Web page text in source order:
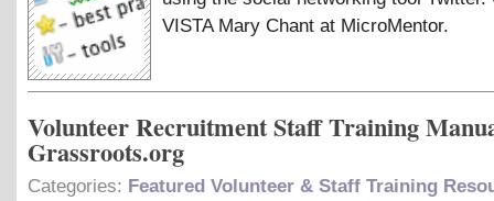
VISTA Mary Chant at MicroMentor.
Volunteer Recruitment Staff Training
Grassroots.org
Categories: Featured Volunteer & Staff Training